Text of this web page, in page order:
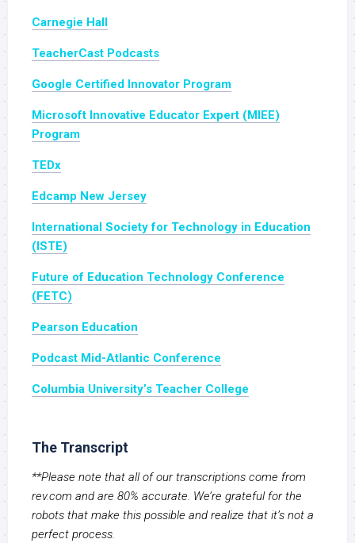
Carnegie Hall
TeacherCast Podcasts
Google Certified Innovator Program
Microsoft Innovative Educator Expert (MIEE)
Program
TEDx
Edcamp New Jersey
International Society for Technology in Education
(ISTE)
Future of Education Technology Conference
(FETC)
Pearson Education
Podcast Mid-Atlantic Conference
Columbia University’s Teacher College
The Transcript
**Please note that all of our transcriptions come from
rev.com and are 80% accurate. We’re grateful for the
robots that make this possible and realize that it’s not a
perfect process.